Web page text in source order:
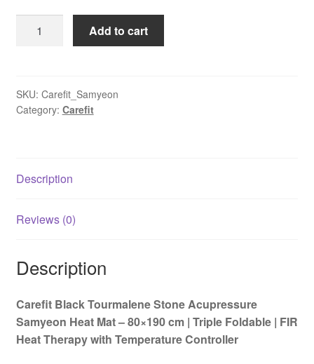
was:
₹37,900.00.
Infrared
Mat
|
Therapy
Magnetic
Add to cart
SKU: Carefit_Samyeon
Category: Carefit
Description
Reviews (0)
Description
Carefit Black Tourmalene Stone Acupressure
Samyeon Heat Mat – 80×190 cm | Triple Foldable | FIR
Heat Therapy with Temperature Controller